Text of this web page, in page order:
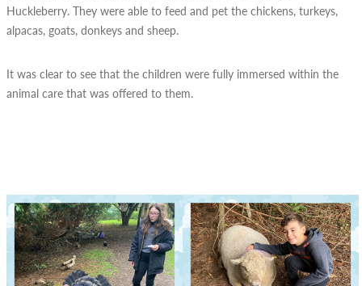
Huckleberry. They were able to feed and pet the chickens, turkeys,
alpacas, goats, donkeys and sheep.
It was clear to see that the children were fully immersed within the
animal care that was offered to them.